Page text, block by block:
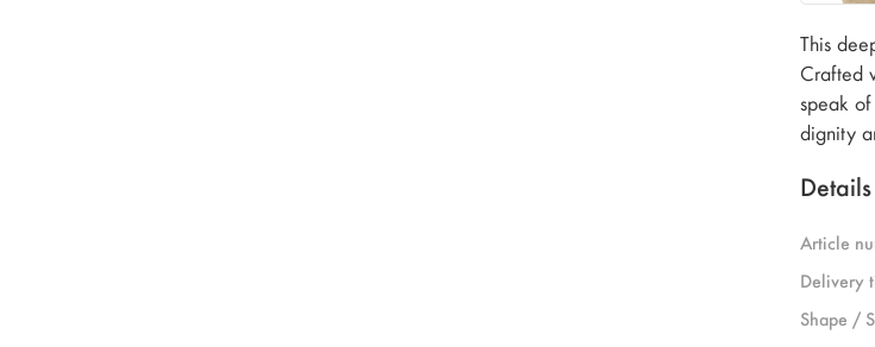
This
Crafted
speak
dignity
Details
Article
Delivery
Shape /